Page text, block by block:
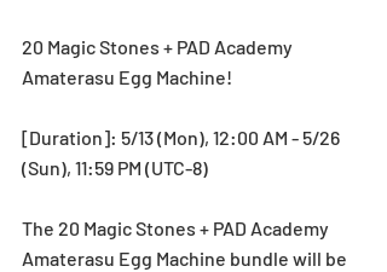
20 Magic Stones + PAD Academy
Amaterasu Egg Machine!
[Duration]: 5/13 (Mon), 12:00 AM - 5/26
(Sun), 11:59 PM (UTC-8)
The 20 Magic Stones + PAD Academy
Amaterasu Egg Machine bundle will be